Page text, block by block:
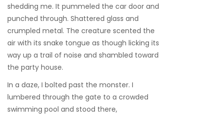
shedding me. It pummeled the car door and
punched through. Shattered glass and
crumpled metal. The creature scented the
air with its snake tongue as though licking its
way up a trail of noise and shambled toward
the party house.
In a daze, I bolted past the monster. I
lumbered through the gate to a crowded
swimming pool and stood there,